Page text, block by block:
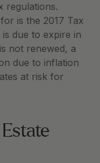
regulations.
is the 2017 Tax
due to expire in
not renewed, a
due to inflation
at risk for